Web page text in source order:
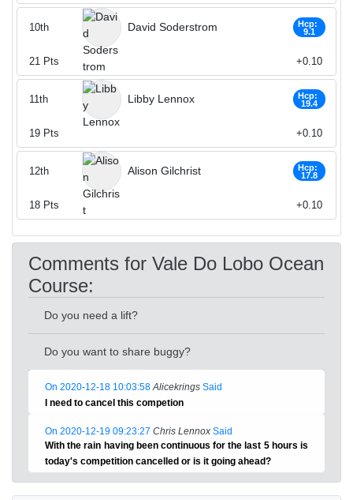
David Soderstrom
Hcp:
9.1
10th
21 Pts +0.10
Libby Lennox
Hcp:
19.4
11th
19 Pts +0.10
Alison Gilchrist
Hcp:
17.8
12th
18 Pts +0.10
Comments for Vale Do Lobo Ocean
Course:
Do you need a lift?
Do you want to share buggy?
On 2020-12-18 10:03:58 Alicekrings Said
I need to cancel this competion
On 2020-12-19 09:23:27 Chris Lennox Said
With the rain having been continuous for the last 5 hours is
today's competition cancelled or is it going ahead?